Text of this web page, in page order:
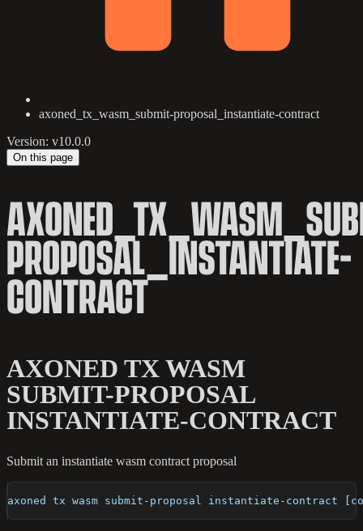
axoned_tx_wasm_submit-proposal_instantiate-contract
Version: v10.0.0
On this page
PROPOSAL_INSTANTIATE-
CONTRACT
AXONED TX WASM
SUBMIT-PROPOSAL
INSTANTIATE-CONTRACT
Submit an instantiate wasm contract proposal
axoned tx wasm submit-proposal instantiate-